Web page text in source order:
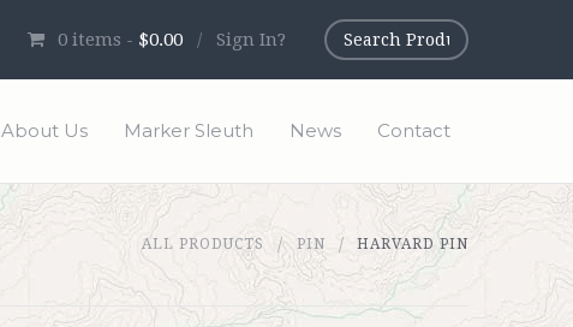
0 items - $0.00 / Sign In?
About Us Marker Sleuth News Contact
ALL PRODUCTS PIN HARVARD PIN